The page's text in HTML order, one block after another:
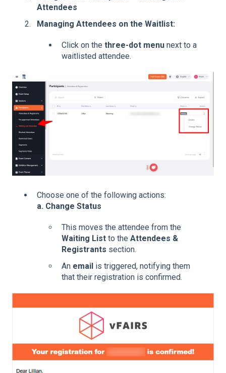
Attendees
Managing Attendees on the Waitlist:
Click on the three-dot menu next to a
waitlisted attendee.
Choose one of the following actions:
a. Change Status
This moves the attendee from the
Waiting List to the Attendees &
Registrants section.
An email is triggered, notifying them
that their registration is confirmed.